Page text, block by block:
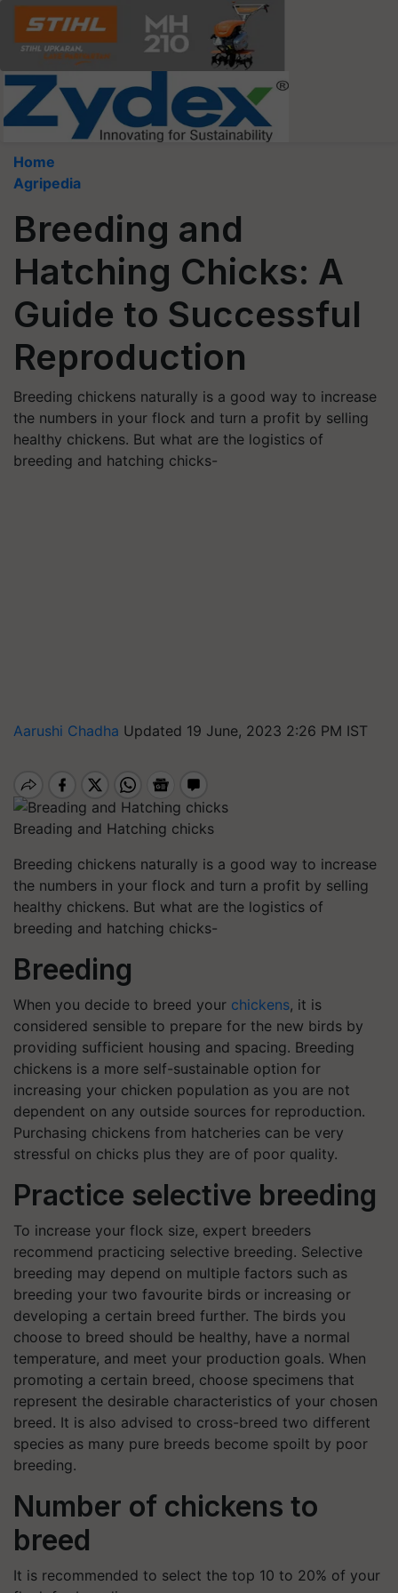
Home
Agripedia
Breeding and
Hatching Chicks: A
Guide to Successful
Reproduction
Breeding chickens naturally is a good way to increase
the numbers in your flock and turn a profit by selling
healthy chickens. But what are the logistics of
breeding and hatching chicks-
Aarushi Chadha Updated 19 June, 2023 2:26 PM IST
Breading and Hatching chicks
Breeding chickens naturally is a good way to increase
the numbers in your flock and turn a profit by selling
healthy chickens. But what are the logistics of
breeding and hatching chicks-
Breeding
When you decide to breed your chickens, it is
considered sensible to prepare for the new birds by
providing sufficient housing and spacing. Breeding
chickens is a more self-sustainable option for
increasing your chicken population as you are not
dependent on any outside sources for reproduction.
Purchasing chickens from hatcheries can be very
stressful on chicks plus they are of poor quality.
Practice selective breeding
To increase your flock size, expert breeders
recommend practicing selective breeding. Selective
breeding may depend on multiple factors such as
breeding your two favourite birds or increasing or
developing a certain breed further. The birds you
choose to breed should be healthy, have a normal
temperature, and meet your production goals. When
promoting a certain breed, choose specimens that
represent the desirable characteristics of your chosen
breed. It is also advised to cross-breed two different
species as many pure breeds become spoilt by poor
breeding.
Number of chickens to
breed
It is recommended to select the top 10 to 20% of your